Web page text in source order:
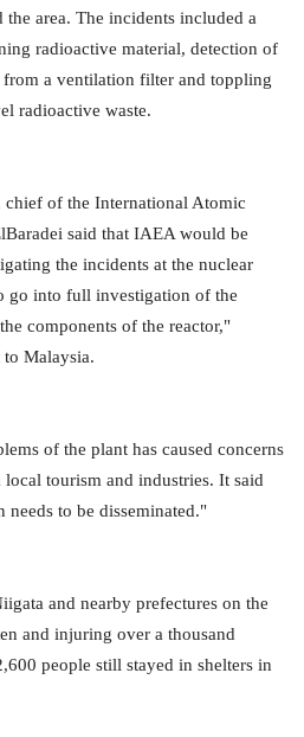
area. The incidents included a
radioactive material, detection of
a ventilation filter and toppling
radioactive waste.
of the International Atomic
said that IAEA would be
the incidents at the nuclear
go into full investigation of the
components of the reactor,"
Malaysia.
of the plant has caused concerns
tourism and industries. It said
to be disseminated."
and nearby prefectures on the
and injuring over a thousand
people still stayed in shelters in